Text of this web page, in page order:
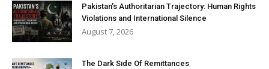
Pakistan’s Authoritarian Trajectory: Human Rights
Violations and International Silence
August 7, 2026
The Dark Side Of Remittances